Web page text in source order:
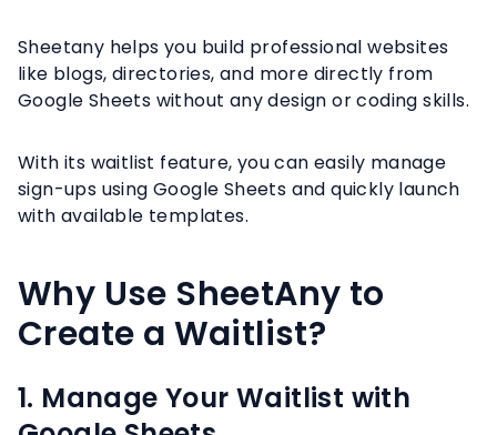
Sheetany helps you build professional websites
like blogs, directories, and more directly from
Google Sheets without any design or coding skills.
With its waitlist feature, you can easily manage
sign-ups using Google Sheets and quickly launch
with available templates.
Why Use SheetAny to
Create a Waitlist?
1. Manage Your Waitlist with